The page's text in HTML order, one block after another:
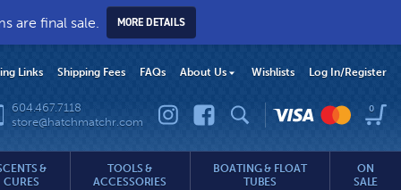
are final sale. MORE DETAILS
Links Shipping Fees FAQs About Us Wishlists Log In/Register
604.467.7118
store@hatchmatchr.com
0
&
CURES
TOOLS &
ACCESSORIES
BOATING & FLOAT
TUBES
ON
SALE